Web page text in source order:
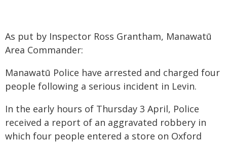
As put by Inspector Ross Grantham, Manawatū
Area Commander:
Manawatū Police have arrested and charged four
people following a serious incident in Levin.
In the early hours of Thursday 3 April, Police
received a report of an aggravated robbery in
which four people entered a store on Oxford